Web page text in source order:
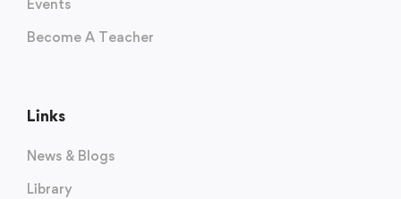
Events
Become A Teacher
Links
News & Blogs
Library